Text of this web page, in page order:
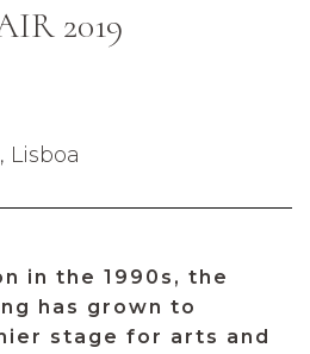
2019
Lisboa
in the 1990s, the
has grown to
stage for arts and